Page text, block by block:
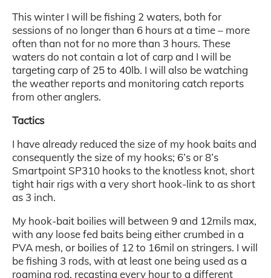
This winter I will be fishing 2 waters, both for
sessions of no longer than 6 hours at a time – more
often than not for no more than 3 hours. These
waters do not contain a lot of carp and I will be
targeting carp of 25 to 40lb. I will also be watching
the weather reports and monitoring catch reports
from other anglers.
Tactics
I have already reduced the size of my hook baits and
consequently the size of my hooks; 6’s or 8’s
Smartpoint SP310 hooks to the knotless knot, short
tight hair rigs with a very short hook-link to as short
as 3 inch.
My hook-bait boilies will between 9 and 12mils max,
with any loose fed baits being either crumbed in a
PVA mesh, or boilies of 12 to 16mil on stringers. I will
be fishing 3 rods, with at least one being used as a
roaming rod, recasting every hour to a different